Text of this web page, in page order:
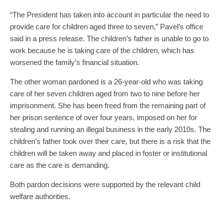
“The President has taken into account in particular the need to
provide care for children aged three to seven,” Pavel’s office
said in a press release. The children’s father is unable to go to
work because he is taking care of the children, which has
worsened the family’s financial situation.
The other woman pardoned is a 26-year-old who was taking
care of her seven children aged from two to nine before her
imprisonment. She has been freed from the remaining part of
her prison sentence of over four years, imposed on her for
stealing and running an illegal business in the early 2010s. The
children’s father took over their care, but there is a risk that the
children will be taken away and placed in foster or institutional
care as the care is demanding.
Both pardon decisions were supported by the relevant child
welfare authorities.